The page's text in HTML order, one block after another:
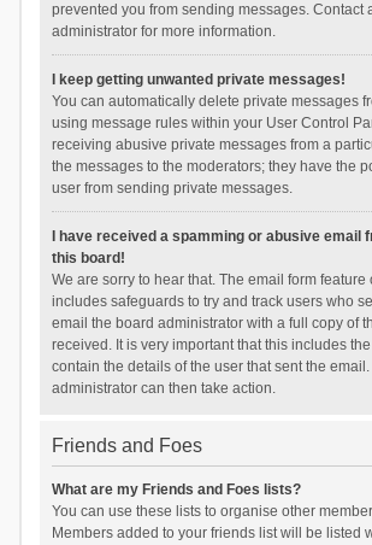
prevented you from sending messages. Contact
administrator for more information.
I keep getting unwanted private messages!
You can automatically delete private messages
using message rules within your User Control
receiving abusive private messages from a
the messages to the moderators; they have the
user from sending private messages.
I have received a spamming or abusive email
this board!
We are sorry to hear that. The email form feature
includes safeguards to try and track users who
email the board administrator with a full copy of
received. It is very important that this includes
contain the details of the user that sent the email.
administrator can then take action.
Friends and Foes
What are my Friends and Foes lists?
You can use these lists to organise other
Members added to your friends list will be listed